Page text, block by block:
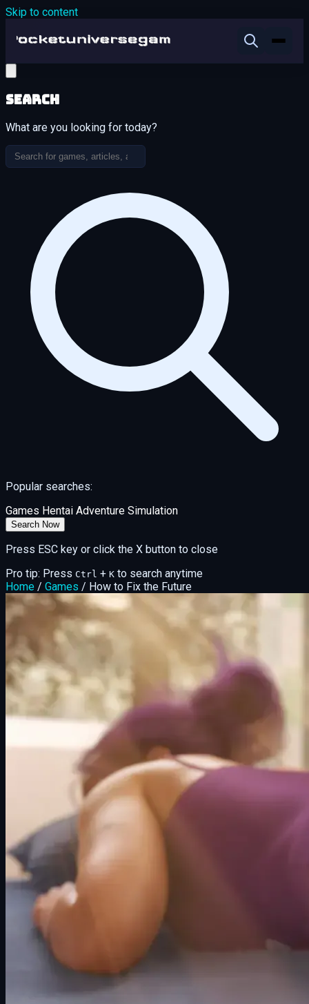
Skip to content
Search
What are you looking for today?
Popular searches:
Games Hentai Adventure Simulation
Search Now
Press ESC key or click the X button to close
Pro tip: Press Ctrl + K to search anytime
Home / Games / How to Fix the Future